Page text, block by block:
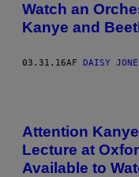
Watch an
Kanye and
03.31.16AF DAISY
Attention
Lecture at
Available to